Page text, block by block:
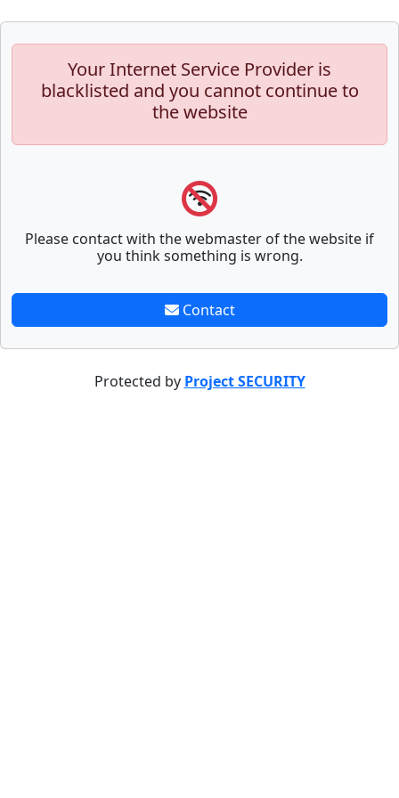
Your Internet Service Provider is
blacklisted and you cannot continue to
the website
Please contact with the webmaster of the website if
you think something is wrong.
Contact
Protected by Project SECURITY